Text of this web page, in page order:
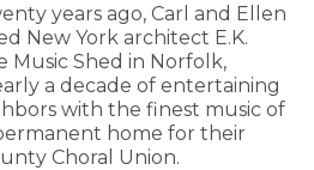
years ago, Carl and Ellen
New York architect E.K.
Music Shed in Norfolk,
a decade of entertaining
with the finest music of
home for their
Choral Union.